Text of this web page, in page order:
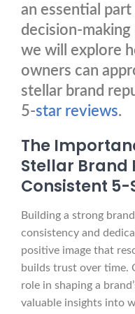
an essential part
decision-
we will explore
owners can
stellar brand
5-star reviews.
The
Stellar Brand
Consistent 5-
Building a strong
consistency and
positive image that
builds trust over time.
role in shaping a
valuable insights into